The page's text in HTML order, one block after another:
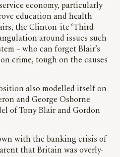
economy, particularly
education and health
the Clinton-ite ‘Third
around issues such
– who can forget Blair’s
crime, tough on the causes
also modelled itself on
and George Osborne
of Tony Blair and Gordon
with the banking crisis of
that Britain was overly-